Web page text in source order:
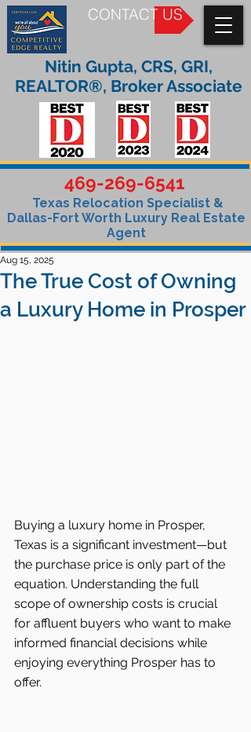
CONTACT US
469-269-6541
Texas Relocation Specialist &
Dallas-Fort Worth Luxury Real Estate
Agent
Nitin Gupta, CRS, GRI,
REALTOR®, Broker Associate
The True Cost of Owning
a Luxury Home in Prosper
Aug 15, 2025
Buying a luxury home in Prosper,
Texas is a significant investment—but
the purchase price is only part of the
equation. Understanding the full
scope of ownership costs is crucial
for affluent buyers who want to make
informed financial decisions while
enjoying everything Prosper has to
offer.